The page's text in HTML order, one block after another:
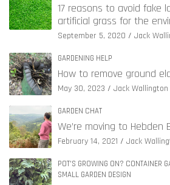
17 reasons to avoid fake
artificial grass for the
September 5, 2020 Jack
GARDENING HELP
How to remove ground
May 30, 2023 Jack Wallington
GARDEN CHAT
We’re moving to Hebden
February 14, 2021 Jack
POT'S GROWING ON? CONTAINER
SMALL GARDEN DESIGN